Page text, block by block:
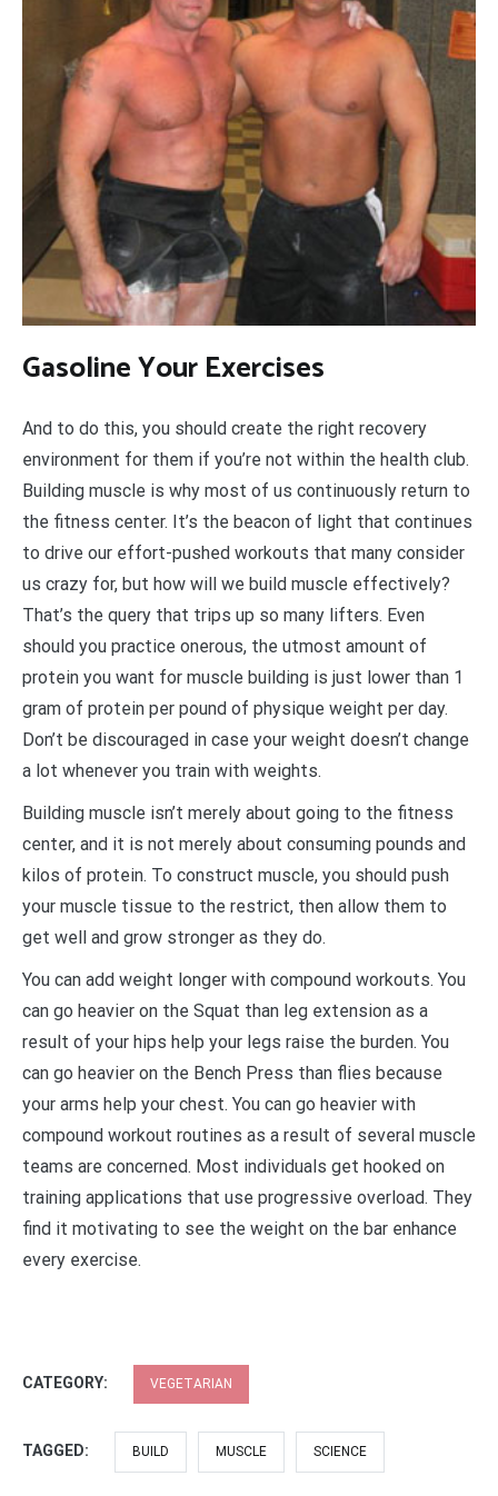
Gasoline Your Exercises
And to do this, you should create the right recovery
environment for them if you’re not within the health club.
Building muscle is why most of us continuously return to
the fitness center. It’s the beacon of light that continues
to drive our effort-pushed workouts that many consider
us crazy for, but how will we build muscle effectively?
That’s the query that trips up so many lifters. Even
should you practice onerous, the utmost amount of
protein you want for muscle building is just lower than 1
gram of protein per pound of physique weight per day.
Don’t be discouraged in case your weight doesn’t change
a lot whenever you train with weights.
Building muscle isn’t merely about going to the fitness
center, and it is not merely about consuming pounds and
kilos of protein. To construct muscle, you should push
your muscle tissue to the restrict, then allow them to
get well and grow stronger as they do.
You can add weight longer with compound workouts. You
can go heavier on the Squat than leg extension as a
result of your hips help your legs raise the burden. You
can go heavier on the Bench Press than flies because
your arms help your chest. You can go heavier with
compound workout routines as a result of several muscle
teams are concerned. Most individuals get hooked on
training applications that use progressive overload. They
find it motivating to see the weight on the bar enhance
every exercise.
CATEGORY: VEGETARIAN
TAGGED: BUILD MUSCLE SCIENCE